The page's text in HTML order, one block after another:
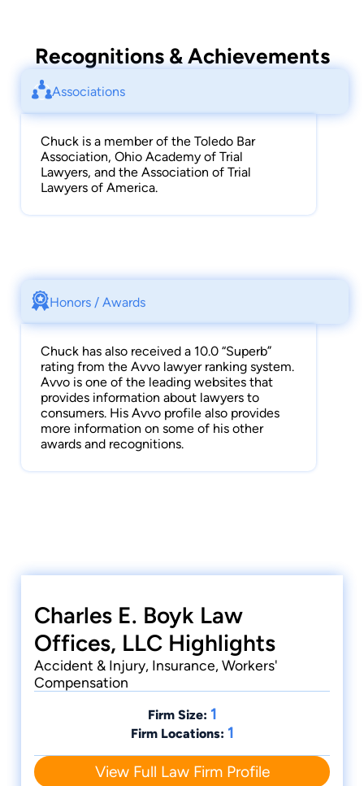
Recognitions & Achievements
Associations
Chuck is a member of the Toledo Bar
Association, Ohio Academy of Trial
Lawyers, and the Association of Trial
Lawyers of America.
Honors / Awards
Chuck has also received a 10.0 “Superb”
rating from the Avvo lawyer ranking system.
Avvo is one of the leading websites that
provides information about lawyers to
consumers. His Avvo profile also provides
more information on some of his other
awards and recognitions.
Charles E. Boyk Law
Offices, LLC Highlights
Accident & Injury, Insurance, Workers'
Compensation
Firm Size: 1
Firm Locations: 1
View Full Law Firm Profile